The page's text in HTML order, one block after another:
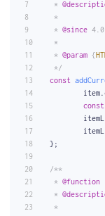
*
*
* @since
*
* @param {
*/
const
	item.
const
};
/**
* @function
*
*